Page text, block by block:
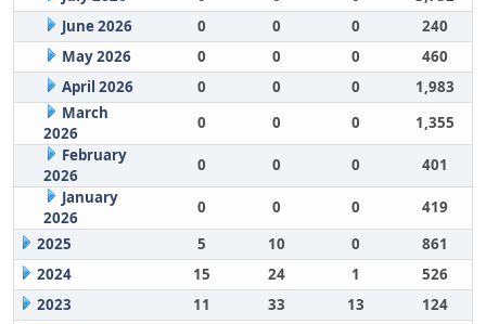
June 2026
0 0 0
240
May 2026
0 0 0
460
April 2026
0 0 0
1,983
March
2026
0 0 0
1,355
February
2026
0 0 0
401
January
2026
0 0 0
419
2025
5 10 0
861
2024
15 24 1
526
2023
11 33 13
124